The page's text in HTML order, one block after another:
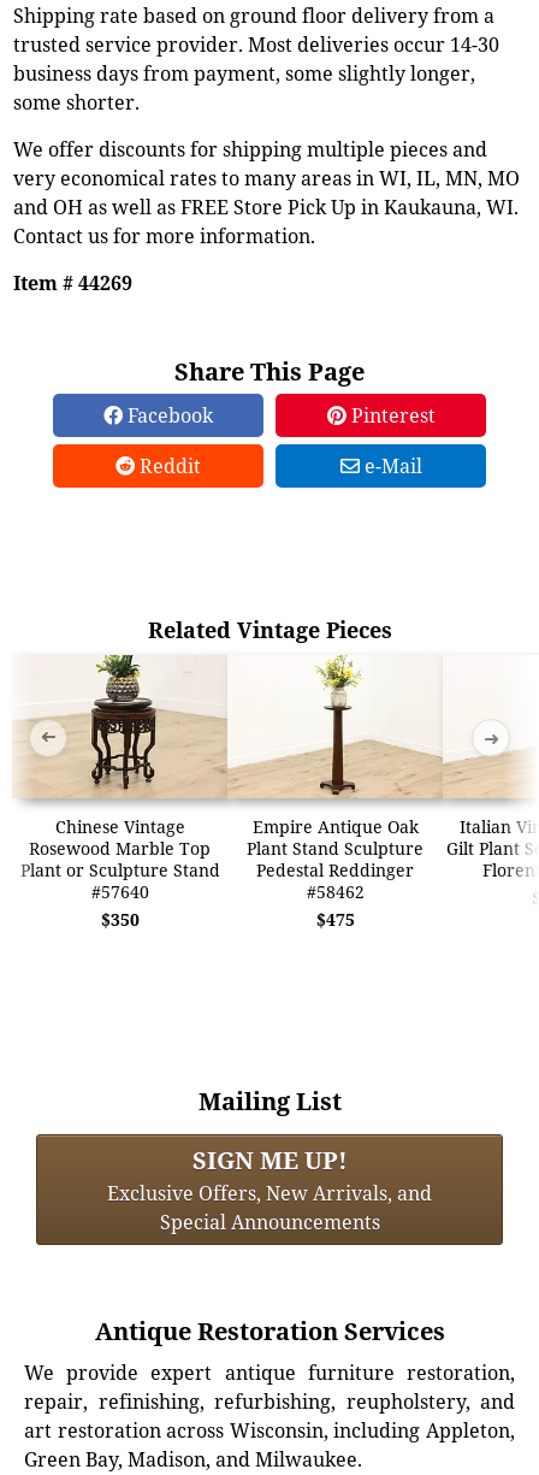
Shipping rate based on ground floor delivery from a
trusted service provider. Most deliveries occur 14-30
business days from payment, some slightly longer,
some shorter.
We offer discounts for shipping multiple pieces and
very economical rates to many areas in WI, IL, MN, MO
and OH as well as FREE Store Pick Up in Kaukauna, WI.
Contact us for more information.
Item # 44269
Share This Page
Facebook
Pinterest
Reddit
e-Mail
Related Vintage Pieces
Chinese Vintage
Rosewood Marble Top
Plant or Sculpture Stand
#57640
$350
Empire Antique Oak
Plant Stand Sculpture
Pedestal Reddinger
#58462
$475
Italian
Gilt Plant
➜ ➜
Mailing List
SIGN ME UP!
Exclusive Offers, New Arrivals, and
Special Announcements
Antique Restoration Services
We provide expert antique furniture restoration,
repair, refinishing, refurbishing, reupholstery, and
art restoration across Wisconsin, including Appleton,
Green Bay, Madison, and Milwaukee.